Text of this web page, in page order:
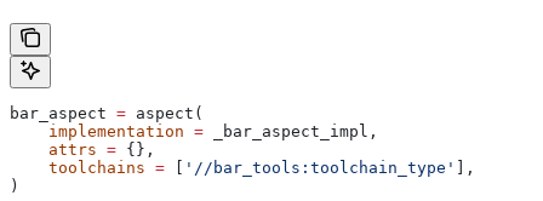
bar_aspect = aspect(
    implementation
= _bar_aspect_impl,
    attrs
= {},
    toolchains
= '//bar_tools:toolchain_type'
],
)